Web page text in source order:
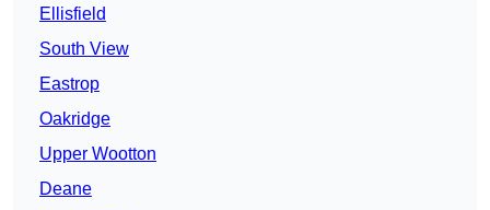
Ellisfield
South View
Eastrop
Oakridge
Upper Wootton
Deane